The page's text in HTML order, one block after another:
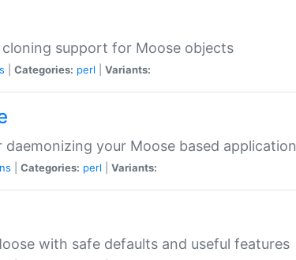
support for Moose objects
Categories: perl Variants:
your Moose based application
Categories: perl Variants:
with safe defaults and useful features